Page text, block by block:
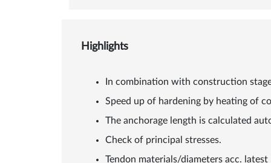
Highlights
In combination with construction
Speed up of hardening by heating of
The anchorage length is calculated
Check of principal stresses.
Tendon materials/diameters acc.